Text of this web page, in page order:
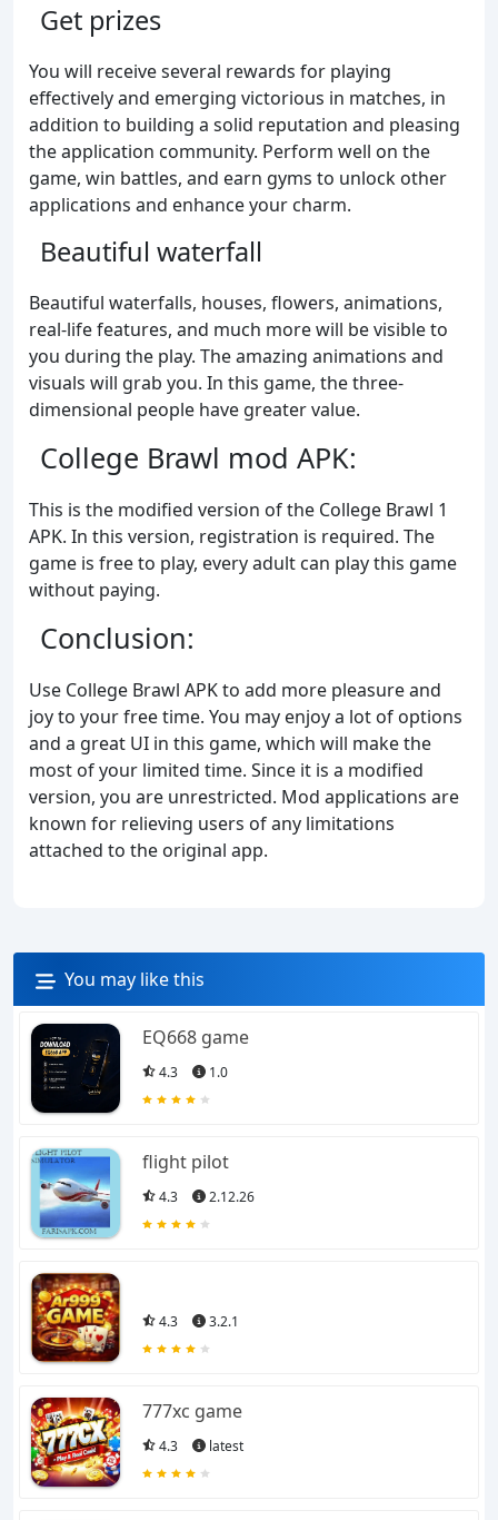
Get prizes
You will receive several rewards for playing
effectively and emerging victorious in matches, in
addition to building a solid reputation and pleasing
the application community. Perform well on the
game, win battles, and earn gyms to unlock other
applications and enhance your charm.
Beautiful waterfall
Beautiful waterfalls, houses, flowers, animations,
real-life features, and much more will be visible to
you during the play. The amazing animations and
visuals will grab you. In this game, the three-
dimensional people have greater value.
College Brawl mod APK:
This is the modified version of the College Brawl 1
APK. In this version, registration is required. The
game is free to play, every adult can play this game
without paying.
Conclusion:
Use College Brawl APK to add more pleasure and
joy to your free time. You may enjoy a lot of options
and a great UI in this game, which will make the
most of your limited time. Since it is a modified
version, you are unrestricted. Mod applications are
known for relieving users of any limitations
attached to the original app.
You may like this
EQ668 game
4.3 1.0
flight pilot
4.3 2.12.26
4.3 3.2.1
777xc game
4.3 latest